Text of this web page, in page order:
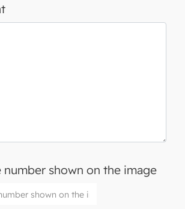
number shown on the image